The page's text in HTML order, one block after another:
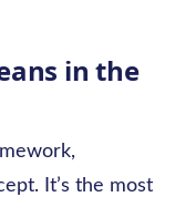
in the
It’s the most